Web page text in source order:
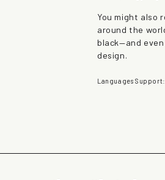
You might also
around the
black—and
design.
Languages